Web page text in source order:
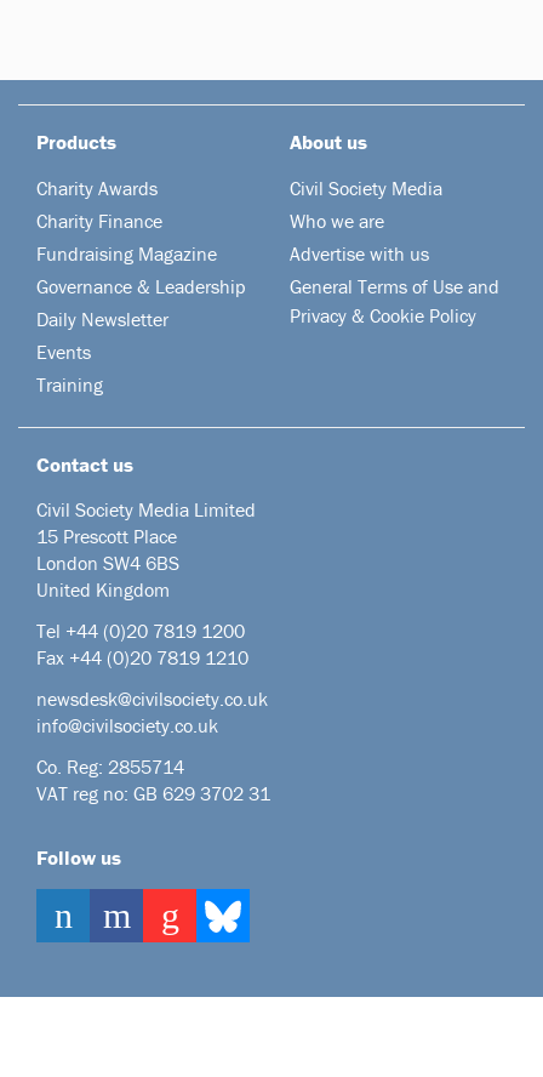
Products
Charity Awards
Charity Finance
Fundraising Magazine
Governance & Leadership
Daily Newsletter
Events
Training
About us
Civil Society Media
Who we are
Advertise with us
General Terms of Use and
Privacy & Cookie Policy
Contact us
Civil Society Media Limited
15 Prescott Place
London SW4 6BS
United Kingdom
Tel +44 (0)20 7819 1200
Fax +44 (0)20 7819 1210
newsdesk@civilsociety.co.uk
info@civilsociety.co.uk
Co. Reg: 2855714
VAT reg no: GB 629 3702 31
Follow us